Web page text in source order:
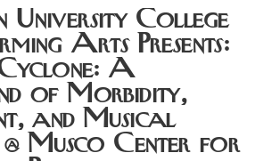
University College
Arts Presents:
A
of Morbidity,
and Musical
Musco Center for